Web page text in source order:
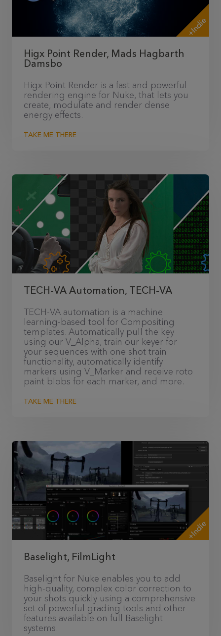
+Indie
Higx Point Render, Mads Hagbarth
Damsbo
Higx Point Render is a fast and powerful
rendering engine for Nuke, that lets you
create, modulate and render dense
energy effects.
TAKE ME THERE
TECH-VA Automation, TECH-VA
TECH-VA automation is a machine
learning-based tool for Compositing
templates. Automatically pull the key
using our V_Alpha, train our keyer for
your sequences with one shot train
functionality, automatically identify
markers using V_Marker and receive roto
paint blobs for each marker, and more.
TAKE ME THERE
+Indie
Baselight, FilmLight
Baselight for Nuke enables you to add
high-quality, complex color correction to
your shots quickly using a comprehensive
set of powerful grading tools and other
features available on full Baselight
systems.